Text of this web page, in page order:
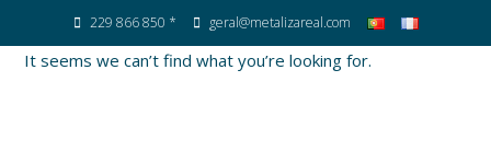
229 866 850 * geral@metalizareal.com
It seems we can’t find what you’re looking for.